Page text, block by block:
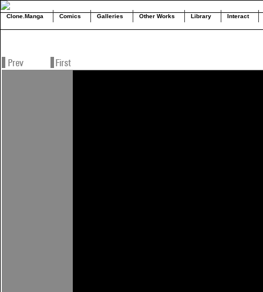
Clone.Manga Comics Galleries Other Works Library Interact